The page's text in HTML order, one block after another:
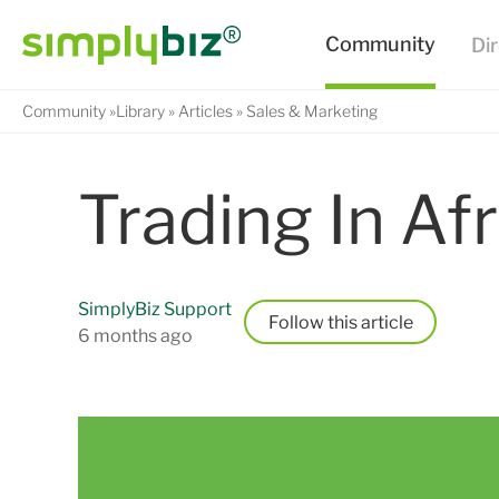
Community Library Articles Sales & Marketing
Trading In
SimplyBiz Support
6 months ago
Follow